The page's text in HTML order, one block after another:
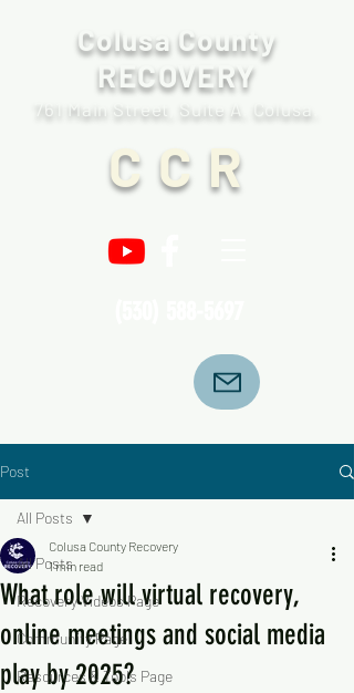
C C R
Colusa County
RECOVERY
761 Main Street, Suite A. Colusa.
Post
All Posts
Recovery Videos Page
Community Page
Resources & Tools Page
All Posts
What role will virtual recovery,
online meetings and social media
play by 2025?
Colusa County Recovery
1 min read